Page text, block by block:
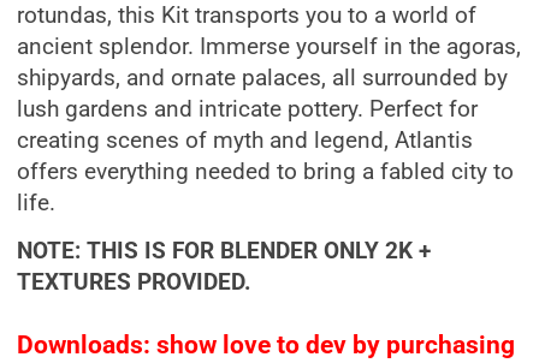
rotundas, this Kit transports you to a world of
ancient splendor. Immerse yourself in the agoras,
shipyards, and ornate palaces, all surrounded by
lush gardens and intricate pottery. Perfect for
creating scenes of myth and legend, Atlantis
offers everything needed to bring a fabled city to
life.
NOTE: THIS IS FOR BLENDER ONLY 2K +
TEXTURES PROVIDED.
Downloads: show love to dev by purchasing